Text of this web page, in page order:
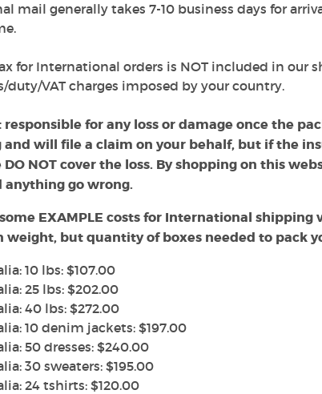
mail generally takes 7-10 business days for
for International orders is NOT included in our
duty/VAT charges imposed by your country.
responsible for any loss or damage once the
will file a claim on your behalf, but if the
DO NOT cover the loss. By shopping on this
anything go wrong.
EXAMPLE costs for International shipping
weight, but quantity of boxes needed to pack
10 lbs: $107.00
25 lbs: $202.00
40 lbs: $272.00
10 denim jackets: $197.00
50 dresses: $240.00
30 sweaters: $195.00
24 tshirts: $120.00